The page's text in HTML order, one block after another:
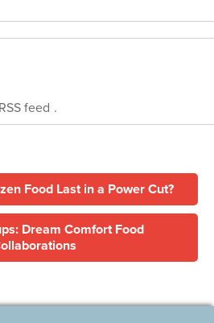
RSS feed .
Food Last in a Power Cut?
Dream Comfort Food